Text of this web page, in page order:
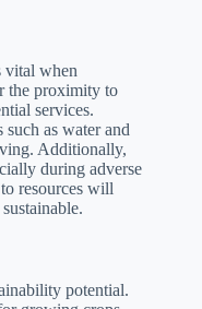
vital when
the proximity to
services.
as water and
Additionally,
during adverse
resources will
potential.